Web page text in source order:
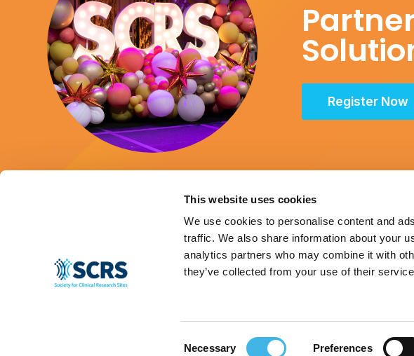
This website uses cookies
We use cookies to personalise content and
traffic. We also share information about your
analytics partners who may combine it with
they’ve collected from your use of their
Necessary Preferences
Register Now
Terms & Conditions